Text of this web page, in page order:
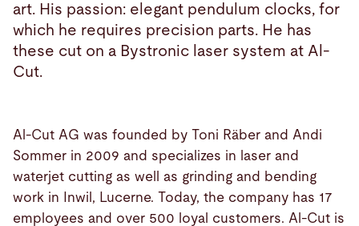
art. His passion: elegant pendulum clocks, for
which he requires precision parts. He has
these cut on a Bystronic laser system at Al-
Cut.
Al-Cut AG was founded by Toni Räber and Andi
Sommer in 2009 and specializes in laser and
waterjet cutting as well as grinding and bending
work in Inwil, Lucerne. Today, the company has 17
employees and over 500 loyal customers. Al-Cut is